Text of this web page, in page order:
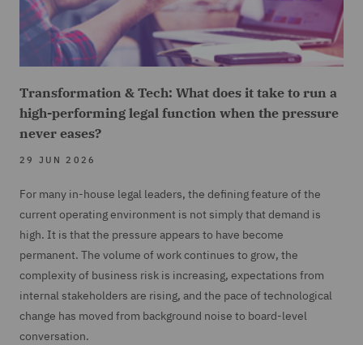
Transformation & Tech: What does it take to run a
high-performing legal function when the pressure
never eases?
29 JUN 2026
For many in-house legal leaders, the defining feature of the
current operating environment is not simply that demand is
high. It is that the pressure appears to have become
permanent. The volume of work continues to grow, the
complexity of business risk is increasing, expectations from
internal stakeholders are rising, and the pace of technological
change has moved from background noise to board-level
conversation.